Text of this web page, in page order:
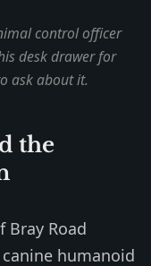
control officer
desk drawer for
ask about it.
the
Bray Road
humanoid